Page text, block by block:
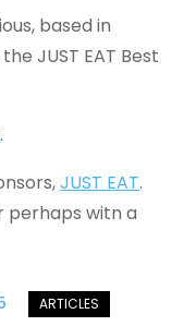
based in
JUST EAT Best
.
JUST EAT.
perhaps witn a